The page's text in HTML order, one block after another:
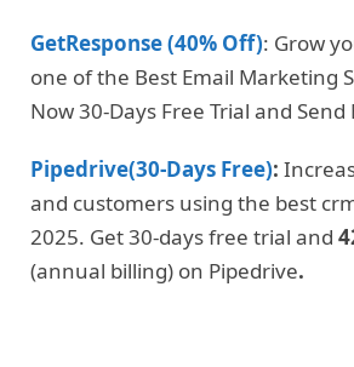
GetResponse (40% Off): Grow
one of the Best Email Marketing
Now 30-Days Free Trial and Send
Pipedrive(30-Days Free):
and customers using the best
2025. Get 30-days free trial and
(annual billing) on Pipedrive.